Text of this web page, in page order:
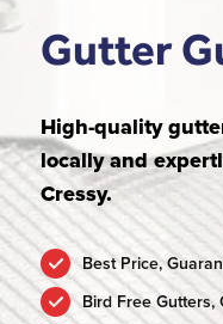
Gutter
High-quality
locally and
Cressy.
Best Price,
Bird Free Gutters,